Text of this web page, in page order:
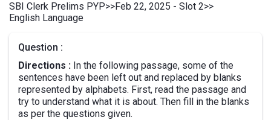
SBI Clerk Prelims PYP>>Feb 22, 2025 - Slot 2>>
English Language
Question :
Directions : In the following passage, some of the
sentences have been left out and replaced by blanks
represented by alphabets. First, read the passage and
try to understand what it is about. Then fill in the blanks
as per the questions given.